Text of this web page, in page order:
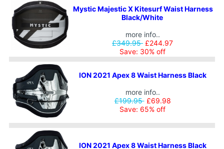
Mystic Majestic X Kitesurf Waist Harness
Black/White
more info..
£349.95 £244.97
Save: 30% off
ION 2021 Apex 8 Waist Harness Black
more info..
£199.95 £69.98
Save: 65% off
ION 2021 Apex 8 Waist Harness Black